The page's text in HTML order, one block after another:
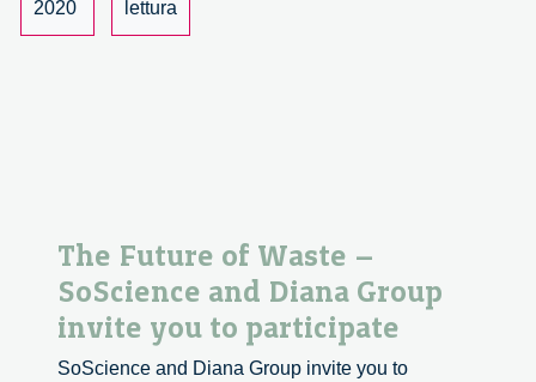
2020
lettura
The Future of Waste –
SoScience and Diana Group
invite you to participate
SoScience and Diana Group invite you to